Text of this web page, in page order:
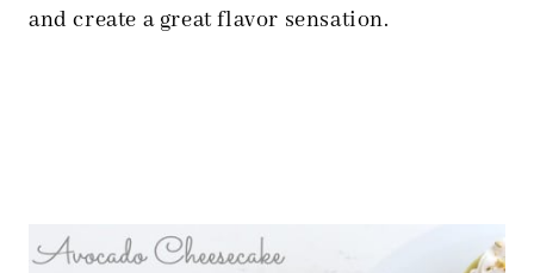
and create a great flavor sensation.